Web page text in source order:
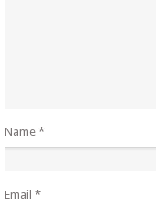
Name *
Email *